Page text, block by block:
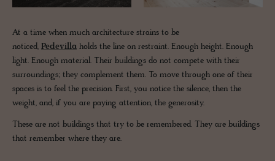
At a time when much architecture strains to be
noticed, Pedevilla holds the line on restraint. Enough height. Enough
light. Enough material. Their buildings do not compete with their
surroundings; they complement them. To move through one of their
spaces is to feel the precision. First, you notice the silence, then the
weight, and, if you are paying attention, the generosity.
These are not buildings that try to be remembered. They are buildings
that remember where they are.